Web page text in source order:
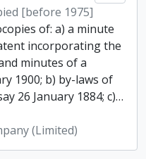
[before 1975]
of: a) a minute
incorporating the
minutes of a
1900; b) by-laws of
26 January 1884; c)…
(Limited)